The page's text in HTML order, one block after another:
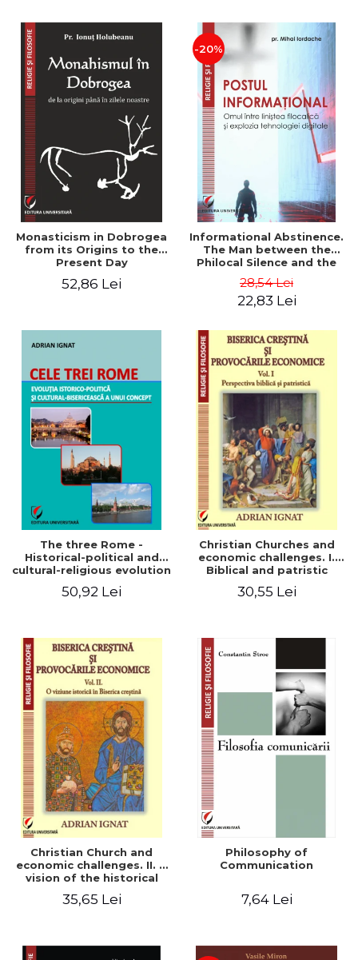
Monasticism in Dobrogea
from its Origins to the
Present Day
52,86 Lei
-20%
Informational Abstinence.
The Man between the
Philocal Silence and the
Technology
28,54 Lei
22,83 Lei
The three Rome -
Historical-political and
cultural-religious evolution
50,92 Lei
Christian Churches and
economic challenges. I.
Biblical and patristic
30,55 Lei
Christian Church and
economic challenges. II. A
vision of the historical
35,65 Lei
Philosophy of
Communication
7,64 Lei